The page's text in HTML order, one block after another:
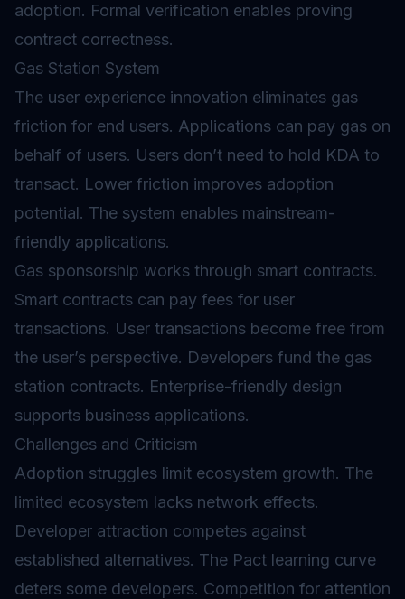
adoption. Formal verification enables proving
contract correctness.
Gas Station System
The user experience innovation eliminates gas
friction for end users. Applications can pay gas on
behalf of users. Users don’t need to hold KDA to
transact. Lower friction improves adoption
potential. The system enables mainstream-
friendly applications.
Gas sponsorship works through smart contracts.
Smart contracts can pay fees for user
transactions. User transactions become free from
the user’s perspective. Developers fund the gas
station contracts. Enterprise-friendly design
supports business applications.
Challenges and Criticism
Adoption struggles limit ecosystem growth. The
limited ecosystem lacks network effects.
Developer attraction competes against
established alternatives. The Pact learning curve
deters some developers. Competition for attention